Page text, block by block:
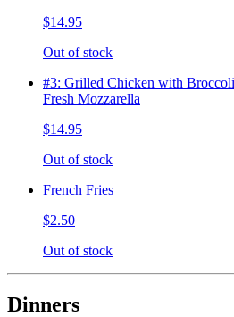
$14.95
Out of stock
#3: Grilled Chicken with
Fresh Mozzarella
$14.95
Out of stock
French Fries
$2.50
Out of stock
Dinners